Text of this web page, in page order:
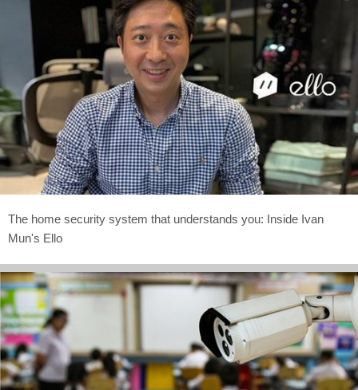
The home security system that understands you: Inside Ivan
Mun's Ello